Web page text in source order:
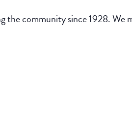
the community since 1928.